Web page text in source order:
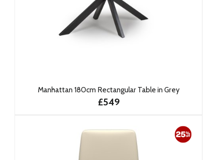
Manhattan 180cm Rectangular Table in Grey
£549